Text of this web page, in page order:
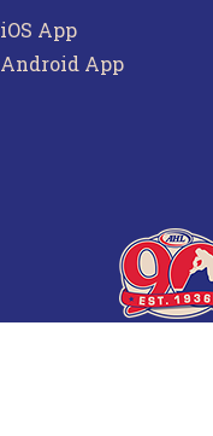
iOS App
Android App